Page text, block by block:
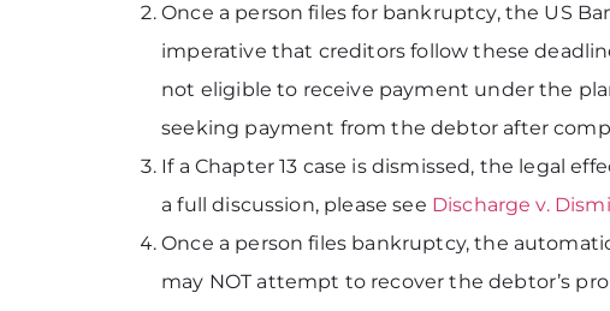
Once a person files for bankruptcy, the US
imperative that creditors follow these
not eligible to receive payment under the
seeking payment from the debtor after
If a Chapter 13 case is dismissed, the legal
a full discussion, please see Discharge v.
Once a person files bankruptcy, the
may NOT attempt to recover the debtor’s